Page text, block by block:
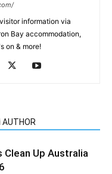
information via
Bay accommodation,
on & more!
AUTHOR
Clean Up Australia